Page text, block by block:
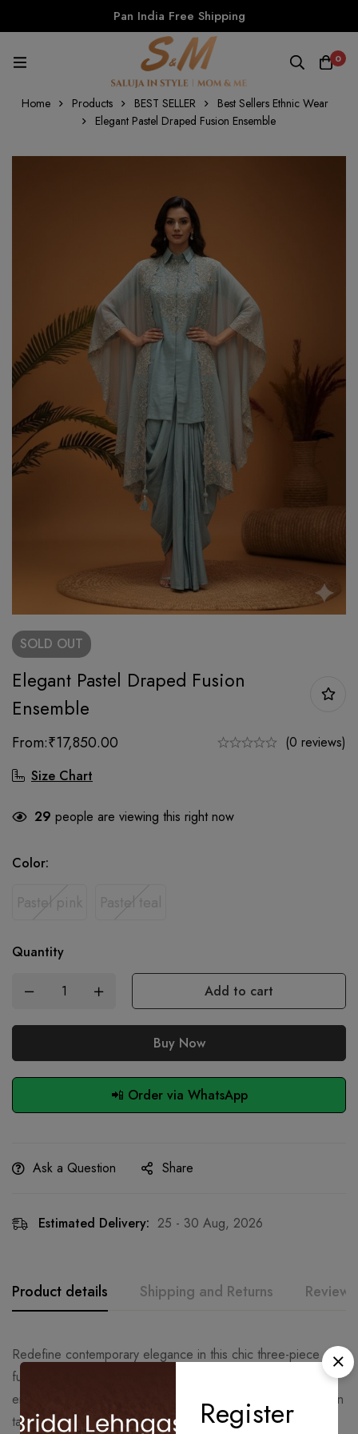
Pan India Free Shipping
0
Home Products BEST SELLER
Best Sellers Ethnic Wear
Elegant Pastel Draped Fusion Ensemble
SOLD OUT
Elegant Pastel Draped Fusion
Ensemble
From:₹17,850.00
(0 reviews)
Size Chart
29 people are viewing this right now
Color:
Pastel pink Pastel teal
Quantity
Add to cart
Buy Now
📲 Order via WhatsApp
Ask a Question Share
Estimated Delivery: 25 - 30 Aug, 2026
Product details Shipping and Returns Reviews
Redefine contemporary elegance in this chic three-piece
fusion set. Designed for the modern sophisticate, this
ensemble pairs the fluid grace of tradition with sharp, modern
tailoring.
Register